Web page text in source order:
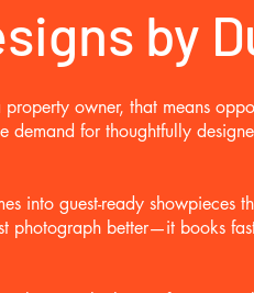
by
owner, that means
for thoughtfully
into guest-ready showpieces
photograph better—it books